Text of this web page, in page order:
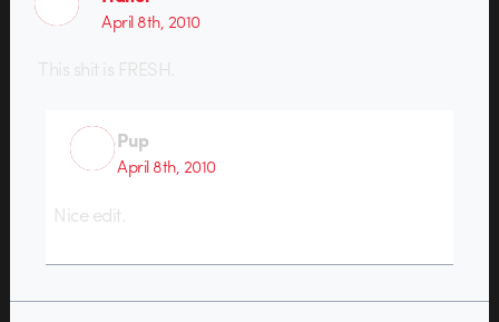
April 8th, 2010
This shit is FRESH.
Pup
April 8th, 2010
Nice edit.